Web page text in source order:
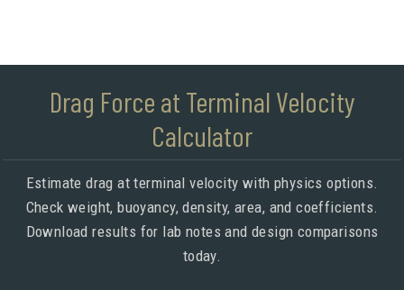
Drag Force at Terminal Velocity
Calculator
Estimate drag at terminal velocity with physics options.
Check weight, buoyancy, density, area, and coefficients.
Download results for lab notes and design comparisons
today.